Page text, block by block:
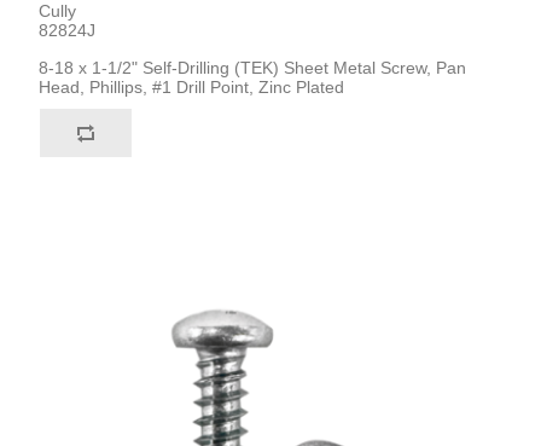
Cully
82824J
8-18 x 1-1/2" Self-Drilling (TEK) Sheet Metal Screw, Pan
Head, Phillips, #1 Drill Point, Zinc Plated